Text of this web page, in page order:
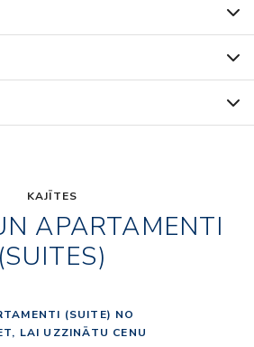
KAJĪTES
APARTAMENTI
(SUITES)
(SUITE) NO
LAI UZZINĀTU CENU